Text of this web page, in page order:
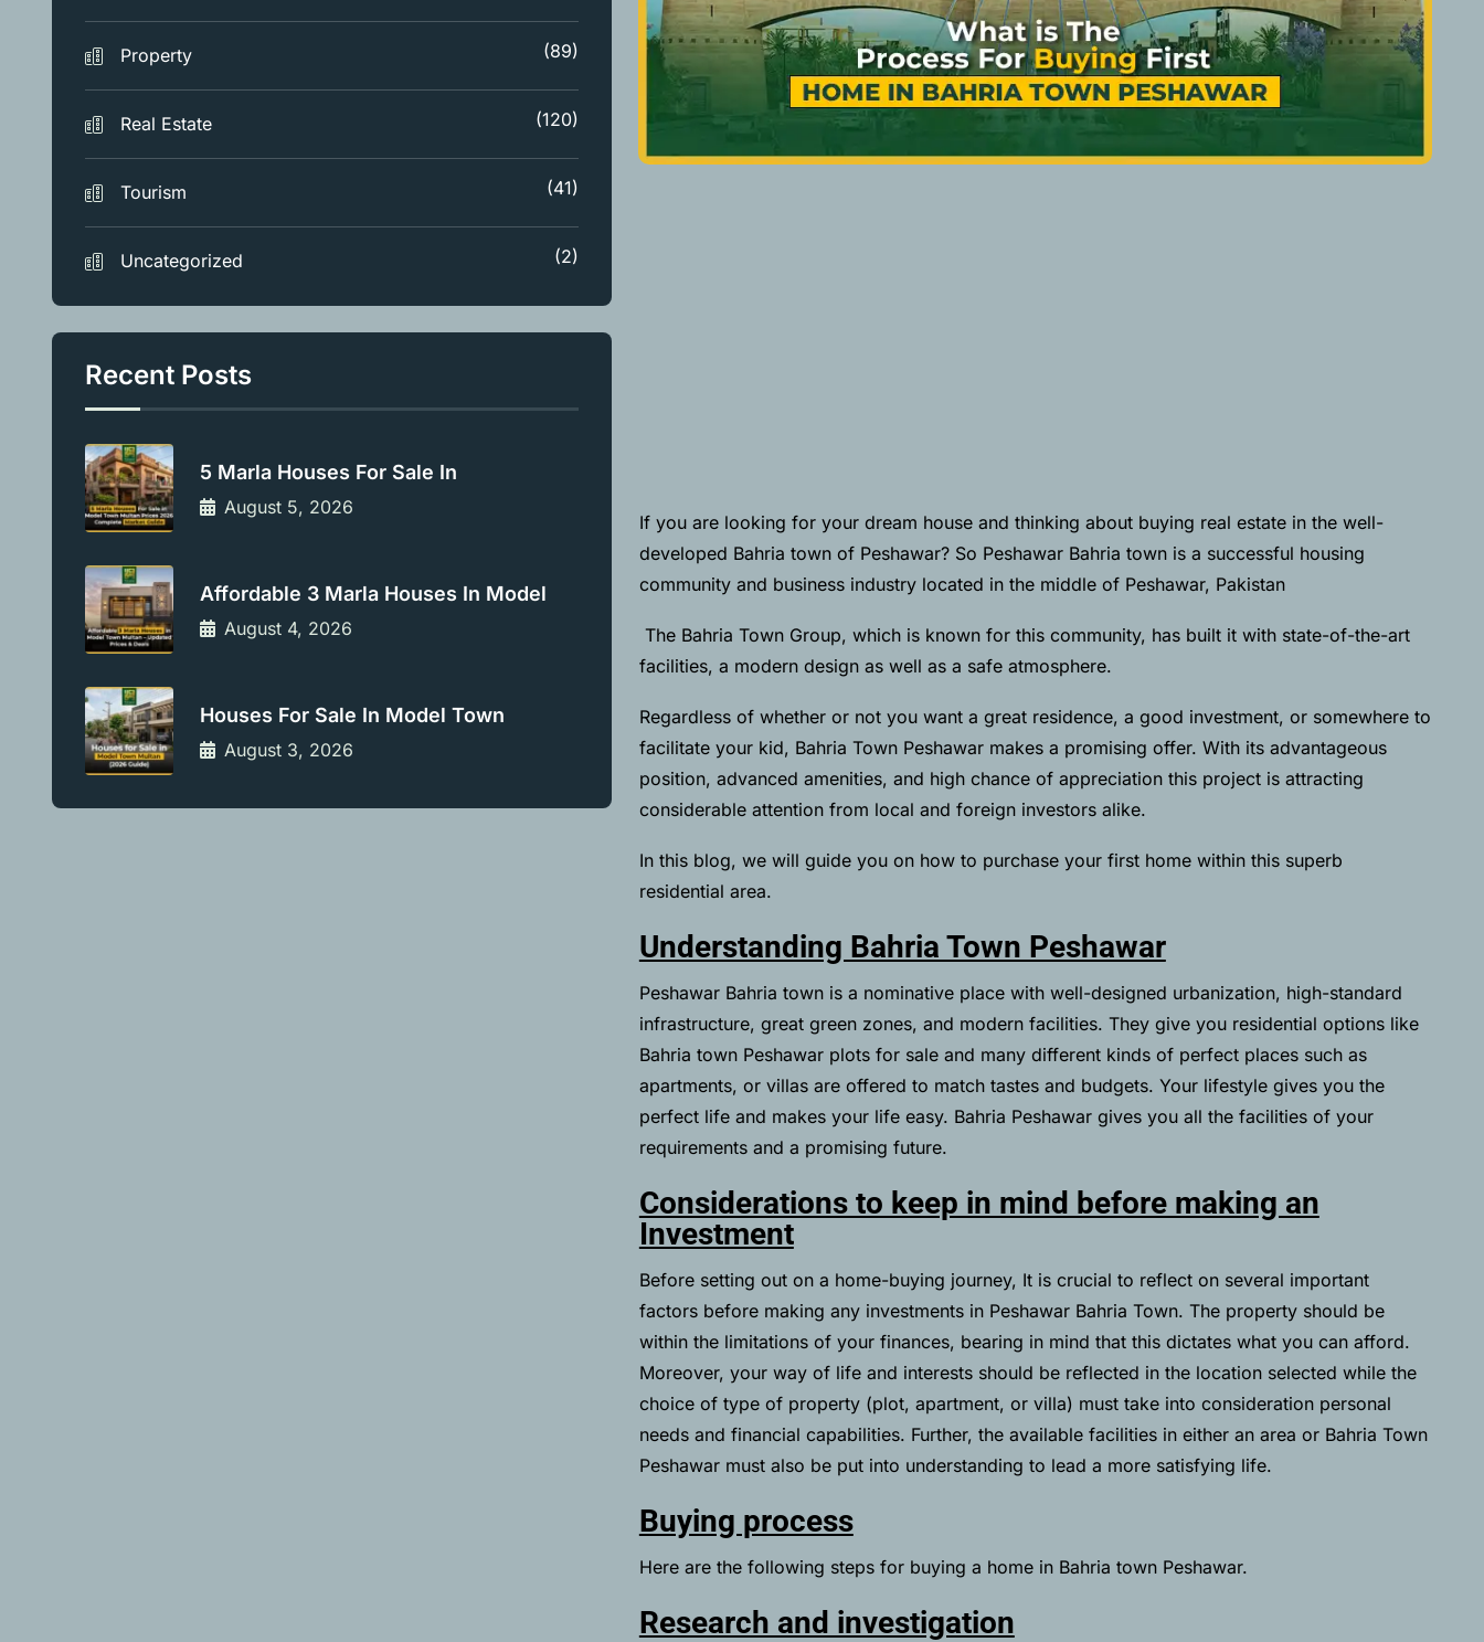
If you are looking for your dream house and thinking about buying real estate in the well-
developed Bahria town of Peshawar? So Peshawar Bahria town is a successful housing
community and business industry located in the middle of Peshawar, Pakistan
The Bahria Town Group, which is known for this community, has built it with state-of-the-art
facilities, a modern design as well as a safe atmosphere.
Regardless of whether or not you want a great residence, a good investment, or somewhere to
facilitate your kid, Bahria Town Peshawar makes a promising offer. With its advantageous
position, advanced amenities, and high chance of appreciation this project is attracting
considerable attention from local and foreign investors alike.
In this blog, we will guide you on how to purchase your first home within this superb
residential area.
Understanding Bahria Town Peshawar
Peshawar Bahria town is a nominative place with well-designed urbanization, high-standard
infrastructure, great green zones, and modern facilities. They give you residential options like
Bahria town Peshawar plots for sale and many different kinds of perfect places such as
apartments, or villas are offered to match tastes and budgets. Your lifestyle gives you the
perfect life and makes your life easy. Bahria Peshawar gives you all the facilities of your
requirements and a promising future.
Considerations to keep in mind before making an
Investment
Before setting out on a home-buying journey, It is crucial to reflect on several important
factors before making any investments in Peshawar Bahria Town. The property should be
within the limitations of your finances, bearing in mind that this dictates what you can afford.
Moreover, your way of life and interests should be reflected in the location selected while the
choice of type of property (plot, apartment, or villa) must take into consideration personal
needs and financial capabilities. Further, the available facilities in either an area or Bahria Town
Peshawar must also be put into understanding to lead a more satisfying life.
Buying process
Here are the following steps for buying a home in Bahria town Peshawar.
Research and investigation
Property (89)
Real Estate (120)
Tourism (41)
Uncategorized (2)
Recent Posts
5 Marla Houses For Sale In
August 5, 2026
Affordable 3 Marla Houses In Model
August 4, 2026
Houses For Sale In Model Town
August 3, 2026